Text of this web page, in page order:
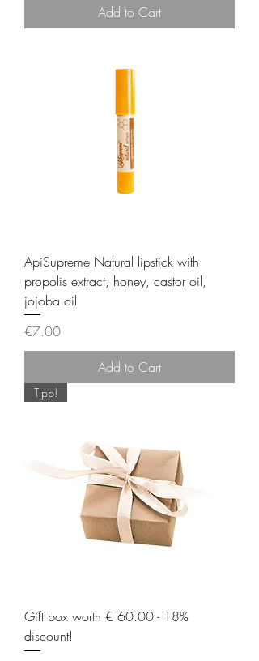
Add to Cart
ApiSupreme Natural lipstick with
propolis extract, honey, castor oil,
jojoba oil
Price
€7.00
Add to Cart
Tipp!
Gift box worth € 60.00 - 18%
discount!